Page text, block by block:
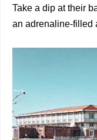
Take a dip at their
an adrenaline-filled